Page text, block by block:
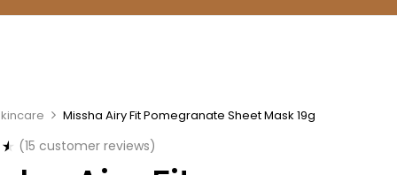
Missha Airy Fit Pomegranate Sheet Mask 19g
(15 customer reviews)